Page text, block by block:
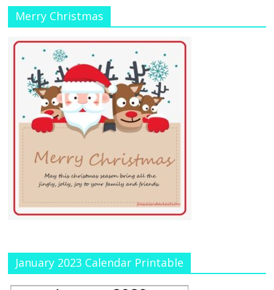
Merry Christmas
January 2023 Calendar Printable